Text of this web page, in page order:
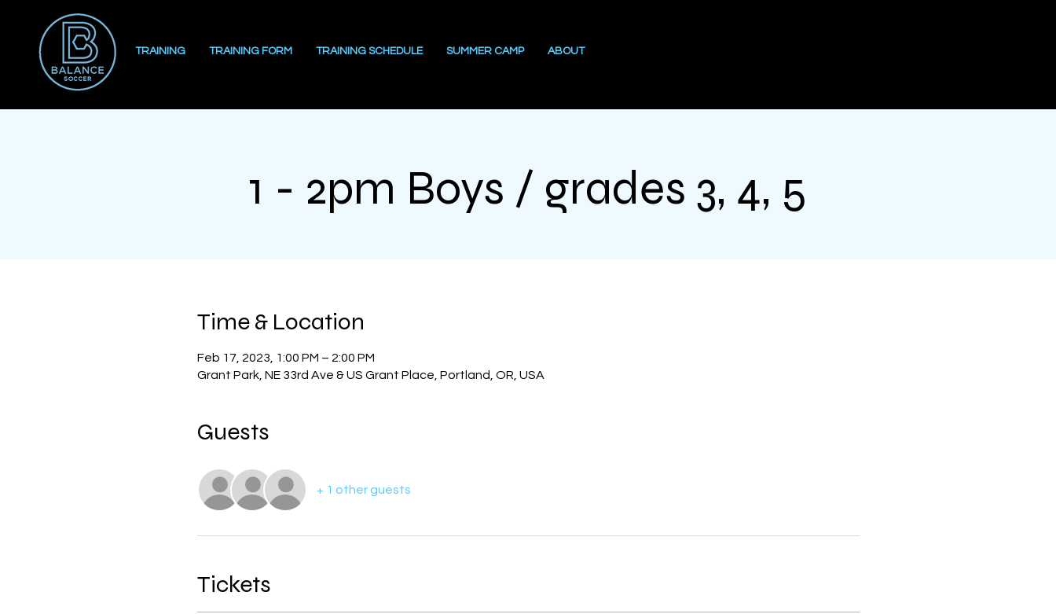
TRAINING TRAINING FORM TRAINING SCHEDULE SUMMER CAMP ABOUT
1 - 2pm Boys / grades 3, 4, 5
Time & Location
Feb 17, 2023, 1:00 PM – 2:00 PM
Grant Park, NE 33rd Ave & US Grant Place, Portland, OR, USA
Guests
+ 1 other guests
Tickets